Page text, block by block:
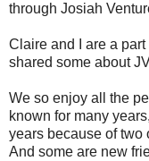
through Josiah
Claire and I are a
shared some about
We so enjoy all the
known for many
years because of two
And some are new